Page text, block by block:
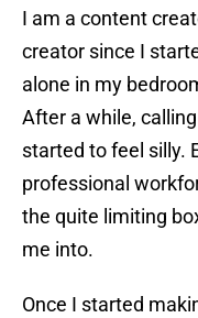
I am a content
creator since I
alone in my
After a while,
started to feel silly.
professional
the quite limiting
me into.
Once I started